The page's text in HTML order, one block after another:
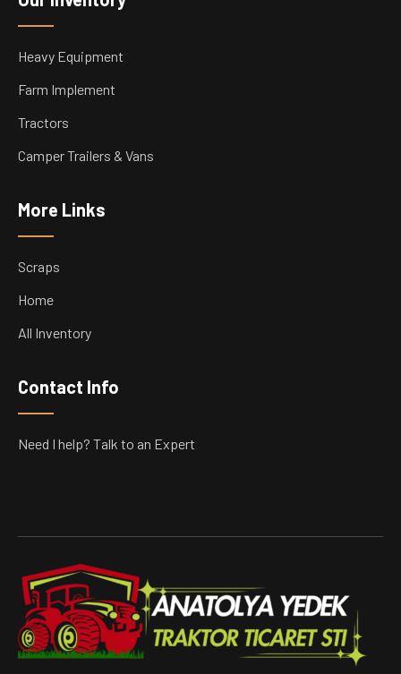
Heavy Equipment
Farm Implement
Tractors
Camper Trailers & Vans
More Links
Scraps
Home
All Inventory
Contact Info
Need I help? Talk to an Expert